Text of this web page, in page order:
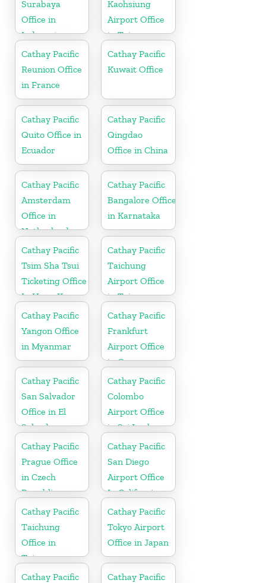
Surabaya
Office in
Indonesia
Kaohsiung
Airport Office
in Taiwan
Cathay Pacific
Reunion Office
in France
Cathay Pacific
Kuwait Office
Cathay Pacific
Quito Office in
Ecuador
Cathay Pacific
Qingdao
Office in China
Cathay Pacific
Amsterdam
Office in
Netherlands
Cathay Pacific
Bangalore Office
in Karnataka
Cathay Pacific
Tsim Sha Tsui
Ticketing Office
In Hong Kong
Cathay Pacific
Taichung
Airport Office
in Taiwan
Cathay Pacific
Yangon Office
in Myanmar
Cathay Pacific
Frankfurt
Airport Office
in Germany
Cathay Pacific
San Salvador
Office in El
Salvador
Cathay Pacific
Colombo
Airport Office
in Sri Lanka
Cathay Pacific
Prague Office
in Czech
Republic
Cathay Pacific
San Diego
Airport Office
In California
Cathay Pacific
Taichung
Office in
Taiwan
Cathay Pacific
Tokyo Airport
Office in Japan
Cathay Pacific
Cathay Pacific